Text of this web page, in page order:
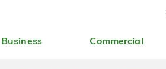
Business Commercial